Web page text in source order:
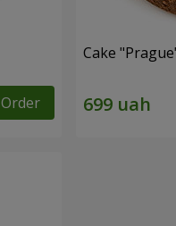
Order
Cake